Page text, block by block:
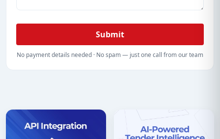
Submit
No payment details needed · No spam — just one call from our team